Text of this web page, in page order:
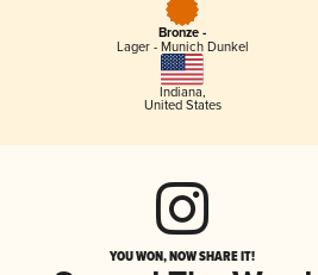
Bronze -
Lager - Munich Dunkel
Indiana,
United States
YOU WON, NOW SHARE IT!